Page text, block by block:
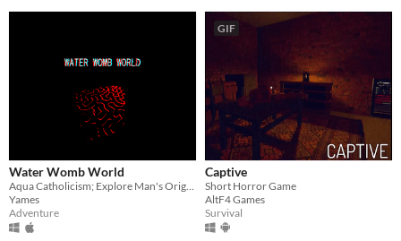
Water Womb World
Yames
Adventure
GIF
Captive
Short Horror Game
AltF4 Games
Survival